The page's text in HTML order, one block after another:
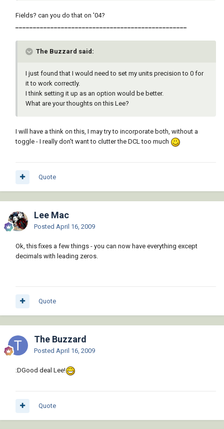
Fields? can you do that on '04?
_________________________________________________
The Buzzard said:
I just found that I would need to set my units precision to 0 for
it to work correctly.
I think setting it up as an option would be better.
What are your thoughts on this Lee?
I will have a think on this, I may try to incorporate both, without a
toggle - I really don't want to clutter the DCL too much
Quote
Lee Mac
Posted April 16, 2009
Ok, this fixes a few things - you can now have everything except
decimals with leading zeros.
Quote
The Buzzard
Posted April 16, 2009
:DGood deal Lee!
Quote